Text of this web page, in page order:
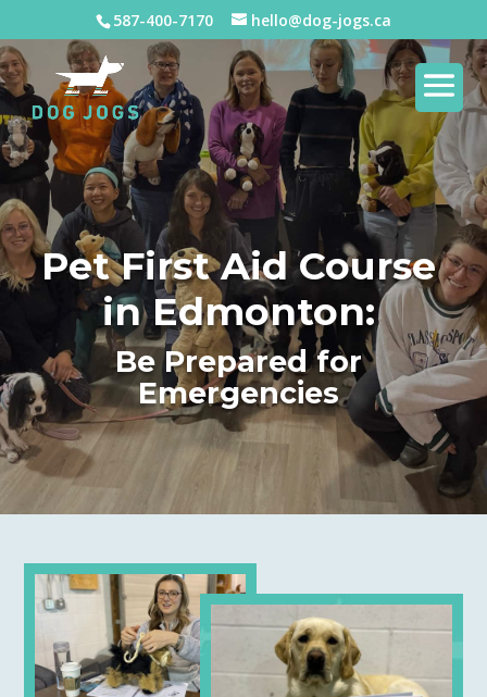
587-400-7170 hello@dog-jogs.ca
Pet First Aid Course
in Edmonton:
Be Prepared for
Emergencies